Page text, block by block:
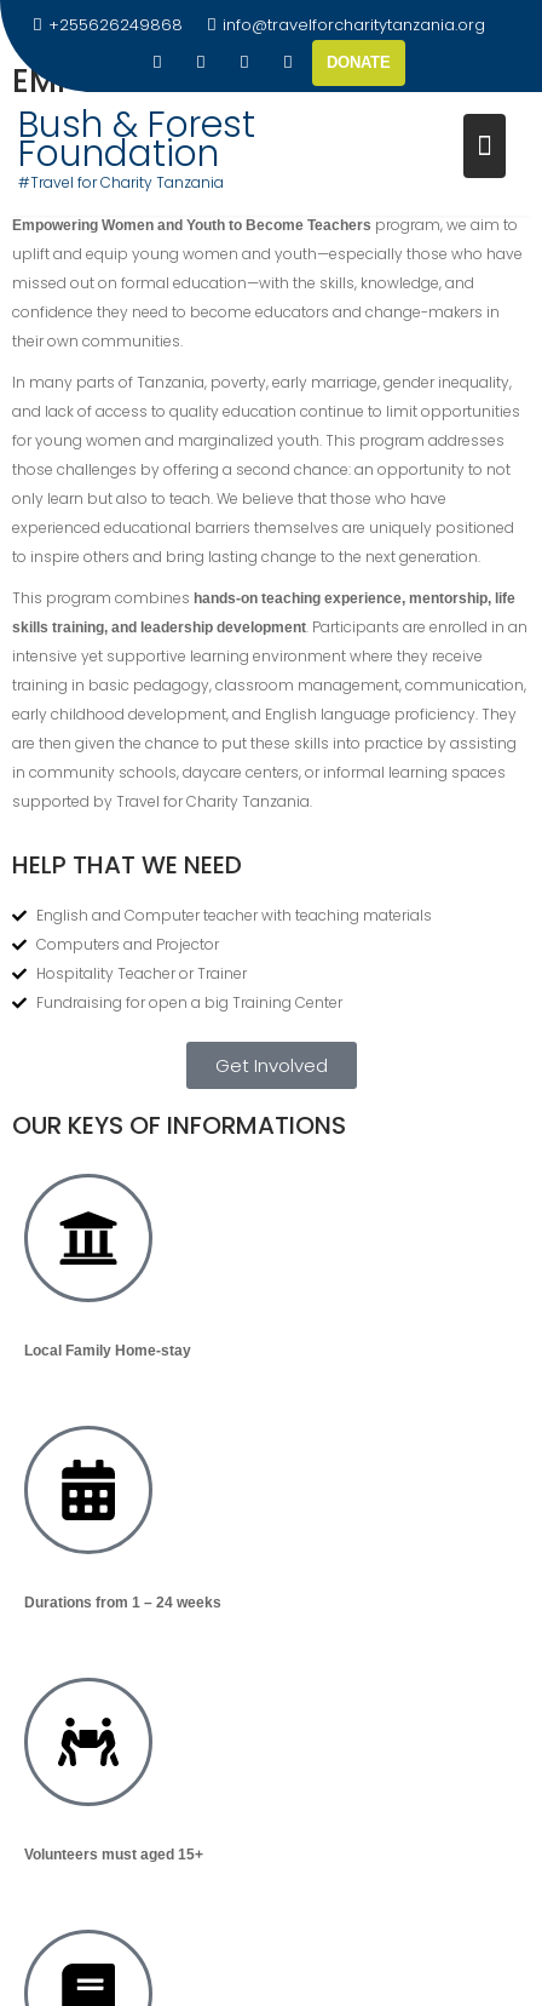
+255626249868 info@travelforcharitytanzania.org
DONATE
Bush & Forest
Foundation
#Travel for Charity Tanzania
EMPOWERING YOUNG WOMEN &
YOUTHS
At Travel for Charity Tanzania , we believe that education is not only a
right but also a powerful tool for transformation. Through our
Empowering Women and Youth to Become Teachers program, we aim to
uplift and equip young women and youth—especially those who have
missed out on formal education—with the skills, knowledge, and
confidence they need to become educators and change-makers in
their own communities.
In many parts of Tanzania, poverty, early marriage, gender inequality,
and lack of access to quality education continue to limit opportunities
for young women and marginalized youth. This program addresses
those challenges by offering a second chance: an opportunity to not
only learn but also to teach. We believe that those who have
experienced educational barriers themselves are uniquely positioned
to inspire others and bring lasting change to the next generation.
This program combines hands-on teaching experience, mentorship, life
skills training, and leadership development. Participants are enrolled in an
intensive yet supportive learning environment where they receive
training in basic pedagogy, classroom management, communication,
early childhood development, and English language proficiency. They
are then given the chance to put these skills into practice by assisting
in community schools, daycare centers, or informal learning spaces
supported by Travel for Charity Tanzania.
HELP THAT WE NEED
English and Computer teacher with teaching materials
Computers and Projector
Hospitality Teacher or Trainer
Fundraising for open a big Training Center
Get Involved
OUR KEYS OF INFORMATIONS
Local Family Home-stay
Durations from 1 – 24 weeks
Volunteers must aged 15+